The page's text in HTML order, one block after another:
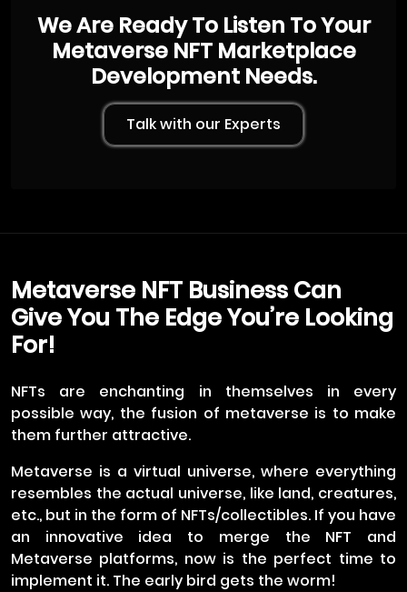
We Are Ready To Listen To Your
Metaverse NFT Marketplace
Development Needs.
Talk with our Experts
Metaverse NFT Business Can
Give You The Edge You’re Looking
For!
NFTs are enchanting in themselves in every
possible way, the fusion of metaverse is to make
them further attractive.
Metaverse is a virtual universe, where everything
resembles the actual universe, like land, creatures,
etc., but in the form of NFTs/collectibles. If you have
an innovative idea to merge the NFT and
Metaverse platforms, now is the perfect time to
implement it. The early bird gets the worm!